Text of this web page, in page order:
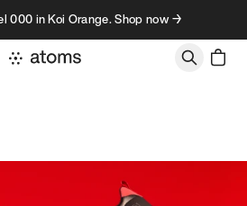
000 in Koi Orange. Shop now →